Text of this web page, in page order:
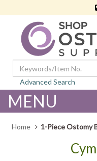
Advanced Search
MENU
Home 1-Piece Ostomy